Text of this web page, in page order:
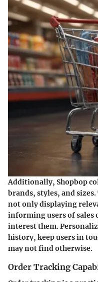
Additionally, Shopbop
brands, styles, and
not only displaying
informing users of
interest them.
history, keep users in
may not find otherwise.
Order Tracking